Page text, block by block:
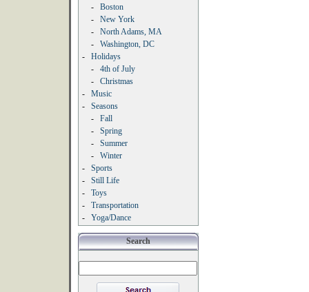
-
Boston
-
New York
-
North Adams, MA
-
Washington, DC
-
Holidays
-
4th of July
-
Christmas
-
Music
-
Seasons
-
Fall
-
Spring
-
Summer
-
Winter
-
Sports
-
Still Life
-
Toys
-
Transportation
-
Yoga/Dance
Search